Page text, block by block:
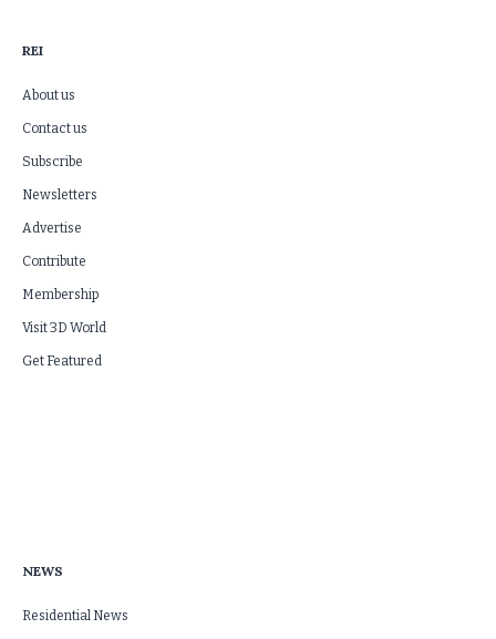
REI
About us
Contact us
Subscribe
Newsletters
Advertise
Contribute
Membership
Visit 3D World
Get Featured
NEWS
Residential News